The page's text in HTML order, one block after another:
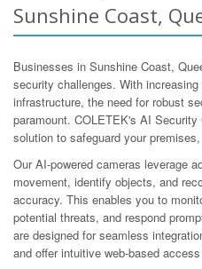
Sunshine Coast,
Businesses in Sunshine Coast,
security challenges. With
infrastructure, the need for robust
paramount. COLETEK's AI
solution to safeguard your
Our AI-powered cameras leverage
movement, identify objects, and
accuracy. This enables you to
potential threats, and respond
are designed for seamless
and offer intuitive web-based